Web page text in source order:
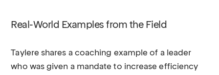
Real-World Examples from the Field
Taylere shares a coaching example of a leader
who was given a mandate to increase efficiency